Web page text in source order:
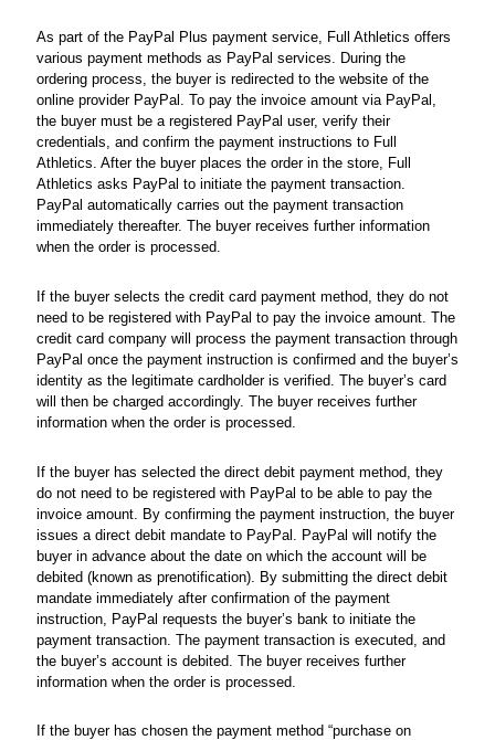
As part of the PayPal Plus payment service, Full Athletics offers
various payment methods as PayPal services. During the
ordering process, the buyer is redirected to the website of the
online provider PayPal. To pay the invoice amount via PayPal,
the buyer must be a registered PayPal user, verify their
credentials, and confirm the payment instructions to Full
Athletics. After the buyer places the order in the store, Full
Athletics asks PayPal to initiate the payment transaction.
PayPal automatically carries out the payment transaction
immediately thereafter. The buyer receives further information
when the order is processed.
If the buyer selects the credit card payment method, they do not
need to be registered with PayPal to pay the invoice amount. The
credit card company will process the payment transaction through
PayPal once the payment instruction is confirmed and the buyer’s
identity as the legitimate cardholder is verified. The buyer’s card
will then be charged accordingly. The buyer receives further
information when the order is processed.
If the buyer has selected the direct debit payment method, they
do not need to be registered with PayPal to be able to pay the
invoice amount. By confirming the payment instruction, the buyer
issues a direct debit mandate to PayPal. PayPal will notify the
buyer in advance about the date on which the account will be
debited (known as prenotification). By submitting the direct debit
mandate immediately after confirmation of the payment
instruction, PayPal requests the buyer’s bank to initiate the
payment transaction. The payment transaction is executed, and
the buyer’s account is debited. The buyer receives further
information when the order is processed.
If the buyer has chosen the payment method “purchase on